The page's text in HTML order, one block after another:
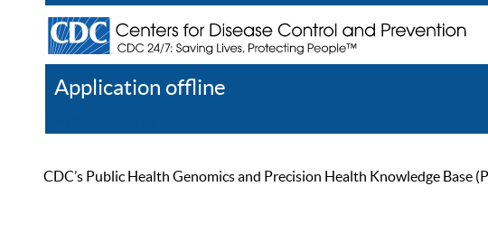
Application offline
CDC’s Public Health Genomics and Precision Health Knowledge